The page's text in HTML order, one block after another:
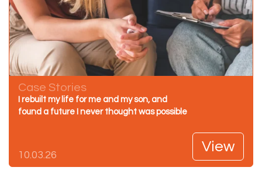
Case Stories
I rebuilt my life for me and my son, and
found a future I never thought was possible
10.03.26
View